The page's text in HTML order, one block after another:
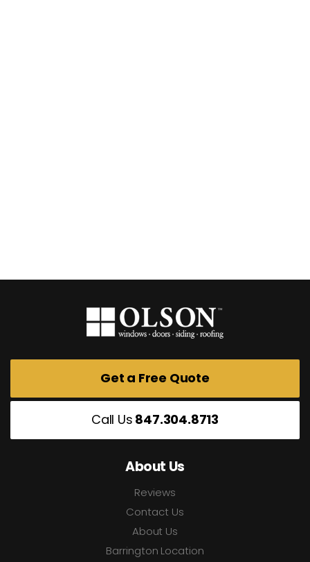
About Us
Reviews
Contact Us
About Us
Barrington Location
Get a Free Quote
Call Us 847.304.8713